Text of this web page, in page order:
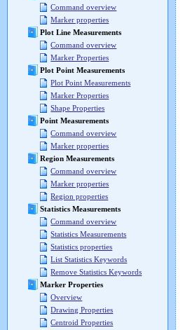
Command overview
Marker properties
Plot Line Measurements
Command overview
Marker Properties
Plot Point Measurements
Plot Point Measurements
Marker Properties
Shape Properties
Point Measurements
Command overview
Marker properties
Region Measurements
Command overview
Marker properties
Region properties
Statistics Measurements
Command overview
Statistics Measurements
Statistics properties
List Statistics Keywords
Remove Statistics Keywords
Marker Properties
Overview
Drawing Properties
Centroid Properties